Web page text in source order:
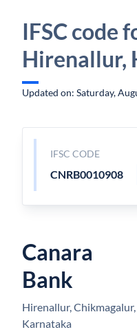
IFSC code
Hirenallur,
Updated on: Saturday,
IFSC CODE
CNRB0010908
Canara
Bank
Hirenallur, Chikmagalur,
Karnataka